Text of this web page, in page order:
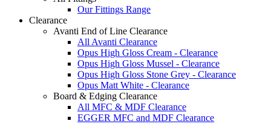
Our Fittings Range
Clearance
Avanti End of Line Clearance
All Avanti Clearance
Opus High Gloss Cream - Clearance
Opus High Gloss Mussel - Clearance
Opus High Gloss Stone Grey - Clearance
Opus Matt White - Clearance
Board & Edging Clearance
All MFC & MDF Clearance
EGGER MFC and MDF Clearance